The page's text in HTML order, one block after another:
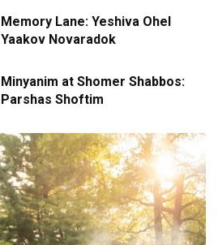
Memory Lane: Yeshiva Ohel
Yaakov Novaradok
Minyanim at Shomer Shabbos:
Parshas Shoftim